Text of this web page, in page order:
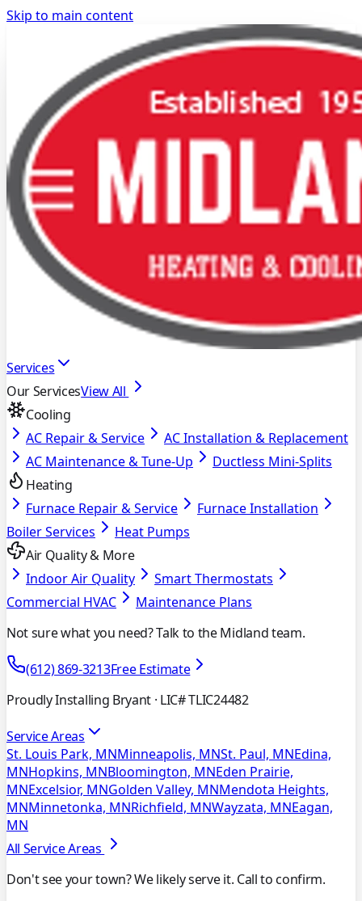
Skip to main content
Services
Our ServicesView All
Cooling
AC Repair & Service
AC Installation & Replacement
AC Maintenance & Tune-Up
Ductless Mini-Splits
Heating
Furnace Repair & Service
Furnace Installation
Boiler Services
Heat Pumps
Air Quality & More
Indoor Air Quality
Smart Thermostats
Commercial HVAC
Maintenance Plans
Not sure what you need? Talk to the Midland team.
(612) 869-3213Free Estimate
Proudly Installing Bryant · LIC# TLIC24482
Service Areas
St. Louis Park, MNMinneapolis, MNSt. Paul, MNEdina,
MNHopkins, MNBloomington, MNEden Prairie,
MNExcelsior, MNGolden Valley, MNMendota Heights,
MNMinnetonka, MNRichfield, MNWayzata, MNEagan,
MN
All Service Areas
Don't see your town? We likely serve it. Call to confirm.